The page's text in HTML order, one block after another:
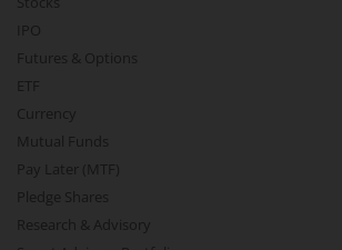
IPO
Futures & Options
ETF
Currency
Mutual Funds
Pay Later (MTF)
Pledge Shares
Research & Advisory